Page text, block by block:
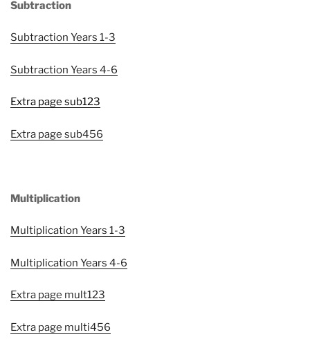
Subtraction
Subtraction Years 1-3
Subtraction Years 4-6
Extra page sub123
Extra page sub456
Multiplication
Multiplication Years 1-3
Multiplication Years 4-6
Extra page mult123
Extra page multi456